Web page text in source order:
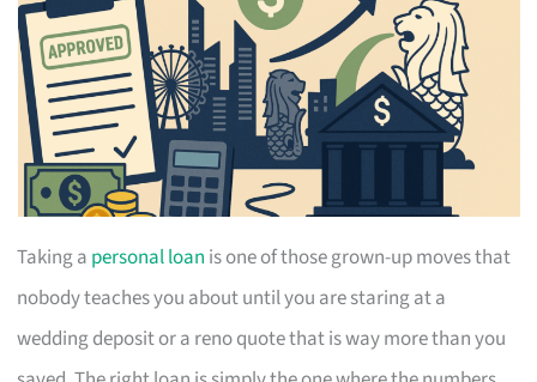
Taking a personal loan is one of those grown-up moves that
nobody teaches you about until you are staring at a
wedding deposit or a reno quote that is way more than you